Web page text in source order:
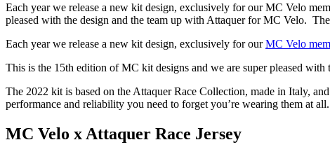
Each year we release a new kit design, exclusively for our MC Velo
pleased with the design and the team up with Attaquer for MC Velo.
Each year we release a new kit design, exclusively for ourMC Velo
This is the 15th edition of MC kit designs and we are super pleased
The 2022 kit is based on the Attaquer Race Collection, made in Italy,
performance and reliability you need to forget you’re wearing them at all.
MC Velo x Attaquer Race Jersey